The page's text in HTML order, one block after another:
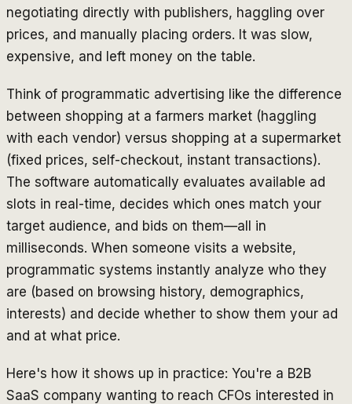
negotiating directly with publishers, haggling over
prices, and manually placing orders. It was slow,
expensive, and left money on the table.
Think of programmatic advertising like the difference
between shopping at a farmers market (haggling
with each vendor) versus shopping at a supermarket
(fixed prices, self-checkout, instant transactions).
The software automatically evaluates available ad
slots in real-time, decides which ones match your
target audience, and bids on them—all in
milliseconds. When someone visits a website,
programmatic systems instantly analyze who they
are (based on browsing history, demographics,
interests) and decide whether to show them your ad
and at what price.
Here's how it shows up in practice: You're a B2B
SaaS company wanting to reach CFOs interested in